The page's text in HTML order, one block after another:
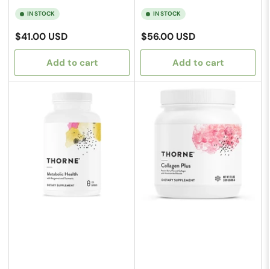
IN STOCK
Regular
price
$41.00 USD
Add to cart
IN STOCK
Regular
price
$56.00 USD
Add to cart